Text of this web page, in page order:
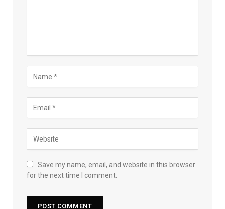
Save my name, email, and website in this browser
for the next time I comment.